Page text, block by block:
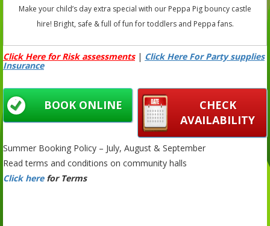
Make your child’s day extra special with our Peppa Pig bouncy castle
hire! Bright, safe & full of fun for toddlers and Peppa fans.
Click Here for Risk assessments| Click Here For Party supplies
Insurance
CHECK
AVAILABILITY
BOOK ONLINE
Summer Booking Policy – July, August & September
Read terms and conditions on community halls
Click here for Terms